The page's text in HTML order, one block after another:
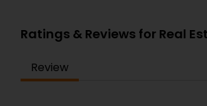
Ratings & Reviews for Real
Review